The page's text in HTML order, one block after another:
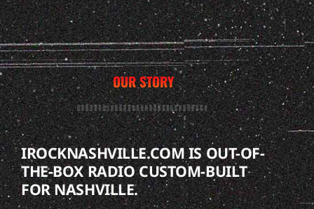
OUR STORY
IROCKNASHVILLE.COM IS OUT-OF-
THE-BOX RADIO CUSTOM-BUILT
FOR NASHVILLE.